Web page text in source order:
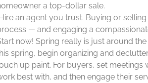
a top-dollar sale.
an agent you trust. Buying or
— and engaging a
now! Spring really is just around
spring, begin organizing and
up paint. For buyers, set
best with, and then engage their